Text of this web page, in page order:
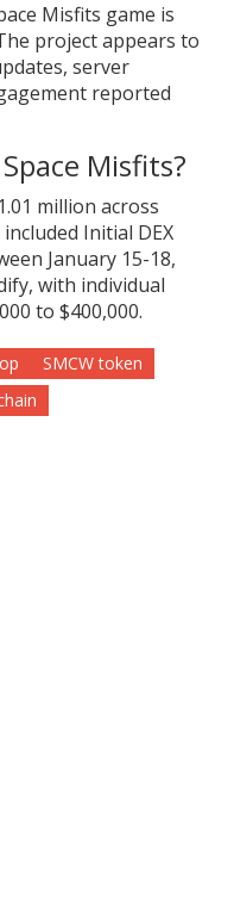
Misfits game is
project appears to
server
reported
Misfits?
million across
Initial DEX
January 15-18,
with individual
to $400,000.
SMCW token